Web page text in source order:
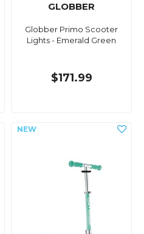
GLOBBER
Globber Primo Scooter
Lights - Emerald Green
$171.99